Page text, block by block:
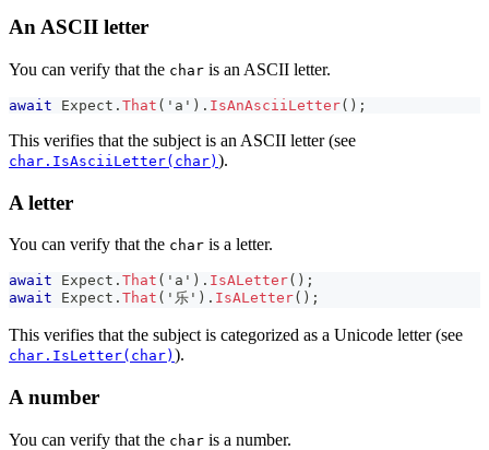
An ASCII letter
You can verify that the char is an ASCII letter.
await Expect . That ( 'a' ) . IsAnAsciiLetter( ) ;
This verifies that the subject is an ASCII letter (see
char.IsAsciiLetter(char) ).
A letter
You can verify that the char is a letter.
await Expect . That ( 'a' ) . IsALetter( ) ;
await Expect . That ( '乐' ) . IsALetter( ) ;
This verifies that the subject is categorized as a Unicode letter (see
char.IsLetter(char) ).
A number
You can verify that the char is a number.